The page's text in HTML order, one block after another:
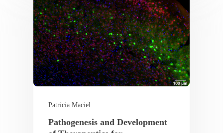
Patricia Maciel
Pathogenesis and Development